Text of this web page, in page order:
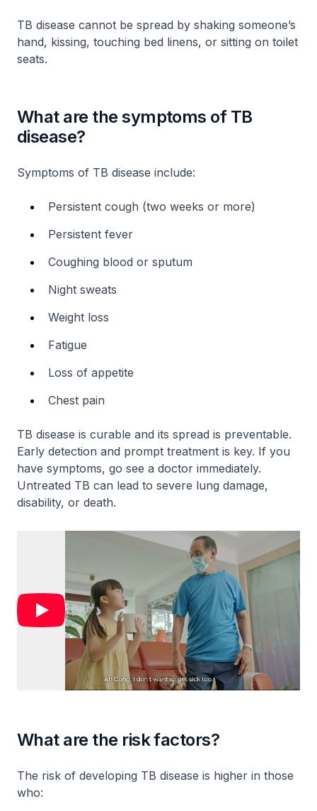
TB disease cannot be spread by shaking someone’s
hand, kissing, touching bed linens, or sitting on toilet
seats.
What are the symptoms of TB
disease?
Symptoms of TB disease include:
Persistent cough (two weeks or more)
Persistent fever
Coughing blood or sputum
Night sweats
Weight loss
Fatigue
Loss of appetite
Chest pain
TB disease is curable and its spread is preventable.
Early detection and prompt treatment is key. If you
have symptoms, go see a doctor immediately.
Untreated TB can lead to severe lung damage,
disability, or death.
What are the risk factors?
The risk of developing TB disease is higher in those
who: